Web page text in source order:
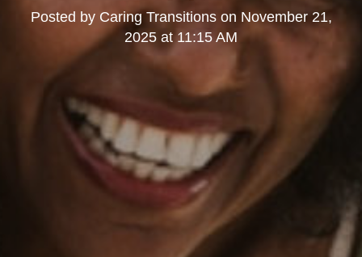
Posted by Caring Transitionson November 21,
2025 at 11:15 AM